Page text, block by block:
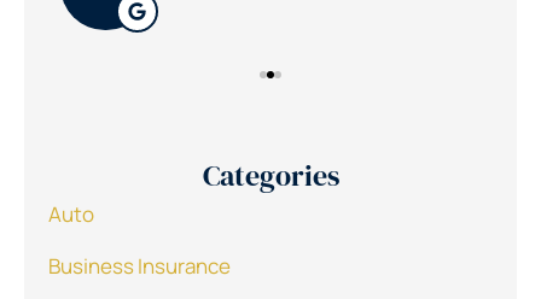
Categories
Auto
Business Insurance